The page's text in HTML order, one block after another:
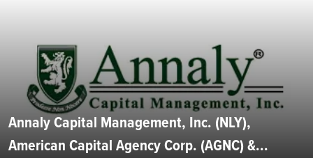
Annaly Capital Management, Inc. (NLY),
American Capital Agency Corp. (AGNC) &...